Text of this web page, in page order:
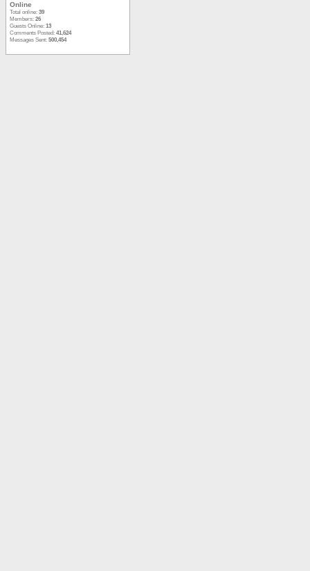
Online
Total online: 39
Members: 26
Guests Online: 13
Comments Posted: 41,624
Messages Sent: 500,454